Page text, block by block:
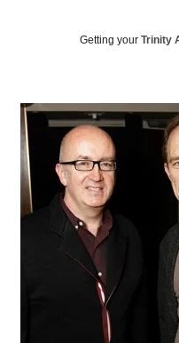
Media
c
f
o
r
m
e
r
l
T
o
n
k
e
d
I
n
o
a
i
Getting your Trinity